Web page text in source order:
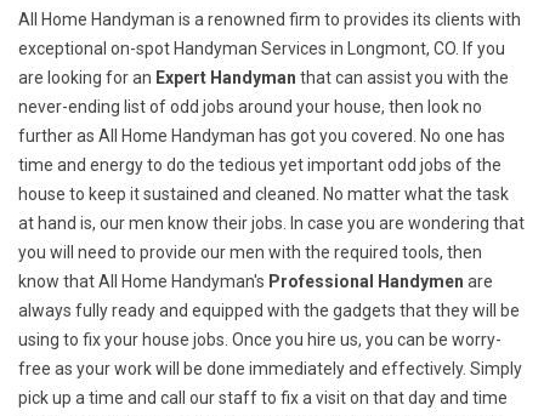
All Home Handyman is a renowned firm to provides its clients with
exceptional on-spot Handyman Services in Longmont, CO. If you
are looking for an Expert Handyman that can assist you with the
never-ending list of odd jobs around your house, then look no
further as All Home Handyman has got you covered. No one has
time and energy to do the tedious yet important odd jobs of the
house to keep it sustained and cleaned. No matter what the task
at hand is, our men know their jobs. In case you are wondering that
you will need to provide our men with the required tools, then
know that All Home Handyman's Professional Handymen are
always fully ready and equipped with the gadgets that they will be
using to fix your house jobs. Once you hire us, you can be worry-
free as your work will be done immediately and effectively. Simply
pick up a time and call our staff to fix a visit on that day and time